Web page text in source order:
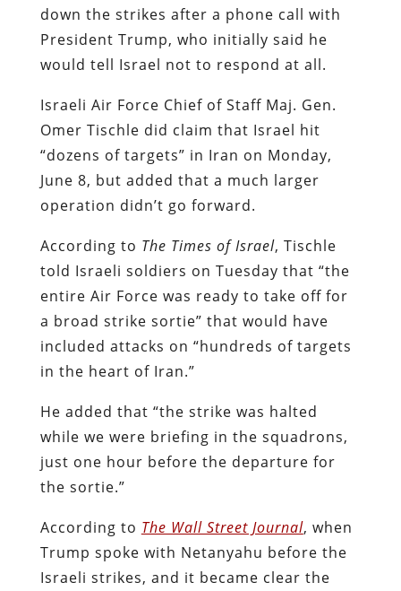
down the strikes after a phone call with
President Trump, who initially said he
would tell Israel not to respond at all.
Israeli Air Force Chief of Staff Maj. Gen.
Omer Tischle did claim that Israel hit
“dozens of targets” in Iran on Monday,
June 8, but added that a much larger
operation didn’t go forward.
According to The Times of Israel, Tischle
told Israeli soldiers on Tuesday that “the
entire Air Force was ready to take off for
a broad strike sortie” that would have
included attacks on “hundreds of targets
in the heart of Iran.”
He added that “the strike was halted
while we were briefing in the squadrons,
just one hour before the departure for
the sortie.”
According to The Wall Street Journal, when
Trump spoke with Netanyahu before the
Israeli strikes, and it became clear the